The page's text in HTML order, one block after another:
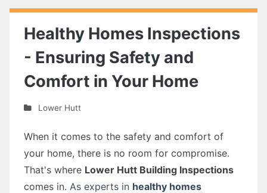
Healthy Homes Inspections
- Ensuring Safety and
Comfort in Your Home
Lower Hutt
When it comes to the safety and comfort of
your home, there is no room for compromise.
That's where Lower Hutt Building Inspections
comes in. As experts in healthy homes